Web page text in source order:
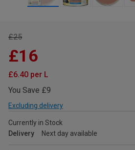
£25
£16
£6.40 per L
You Save £9
Excluding delivery
Currently in Stock
Delivery
Next day available